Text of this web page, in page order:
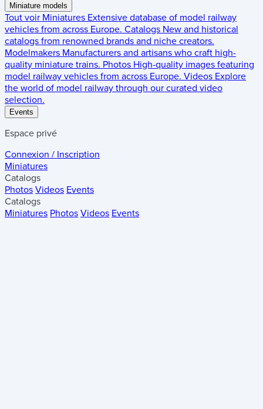
Miniature models
Tout voir Miniatures Extensive database of model railway
vehicles from across Europe. Catalogs New and historical
catalogs from renowned brands and niche creators.
Modelmakers Manufacturers and artisans who craft high-
quality miniature trains. Photos High-quality images featuring
model railway vehicles from across Europe. Videos Explore
the world of model railway through our curated video
selection.
Events
Espace privé
Connexion / Inscription
Miniatures
Catalogs
Photos Videos Events
Catalogs
Miniatures Photos Videos Events